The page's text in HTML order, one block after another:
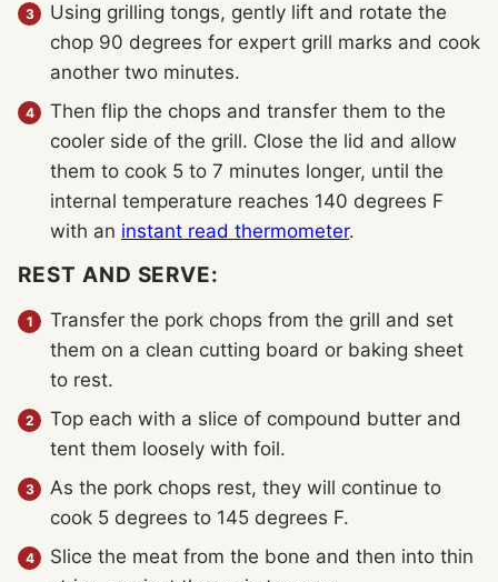
Using grilling tongs, gently lift and rotate the
chop 90 degrees for expert grill marks and cook
another two minutes.
Then flip the chops and transfer them to the
cooler side of the grill. Close the lid and allow
them to cook 5 to 7 minutes longer, until the
internal temperature reaches 140 degrees F
with an instant read thermometer.
REST AND SERVE:
Transfer the pork chops from the grill and set
them on a clean cutting board or baking sheet
to rest.
Top each with a slice of compound butter and
tent them loosely with foil.
As the pork chops rest, they will continue to
cook 5 degrees to 145 degrees F.
Slice the meat from the bone and then into thin